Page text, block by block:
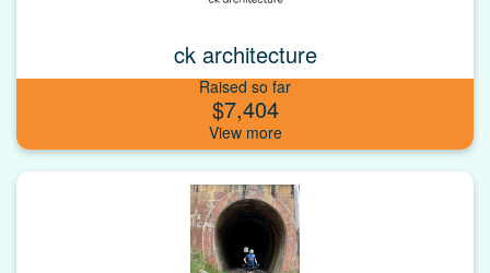
ck architecture
Raised so far
$7,404